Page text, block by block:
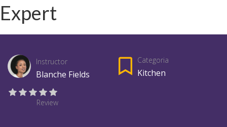
Expert
Instructor
Blanche Fields
Categoria
Kitchen
Review